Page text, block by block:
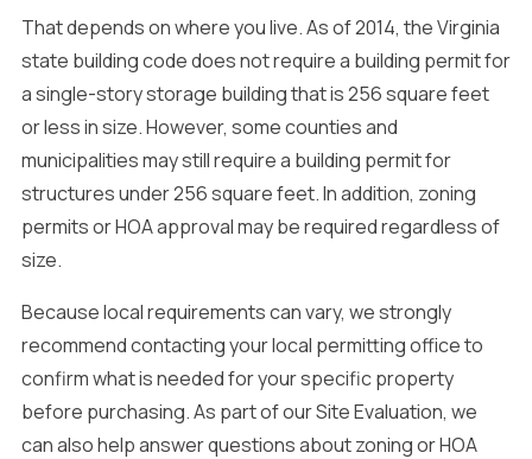
That depends on where you live. As of 2014, the Virginia
state building code does not require a building permit for
a single-story storage building that is 256 square feet
or less in size. However, some counties and
municipalities may still require a building permit for
structures under 256 square feet. In addition, zoning
permits or HOA approval may be required regardless of
size.
Because local requirements can vary, we strongly
recommend contacting your local permitting office to
confirm what is needed for your specific property
before purchasing. As part of our Site Evaluation, we
can also help answer questions about zoning or HOA